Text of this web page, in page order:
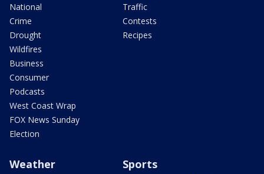
National
Crime
Drought
Wildfires
Business
Consumer
Podcasts
West Coast Wrap
FOX News Sunday
Election
Traffic
Contests
Recipes
Weather Sports